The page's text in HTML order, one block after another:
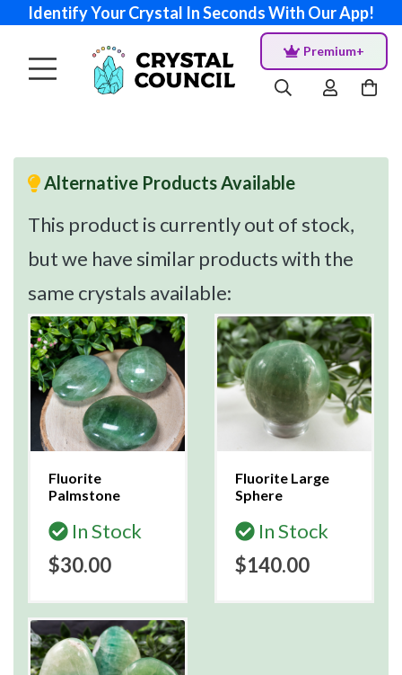
Identify Your Crystal In Seconds With Our App!
Premium+
Alternative Products Available
This product is currently out of stock,
but we have similar products with the
same crystals available:
Fluorite
Palmstone
In Stock
$30.00
Fluorite Large
Sphere
In Stock
$140.00